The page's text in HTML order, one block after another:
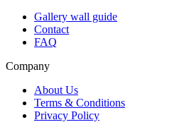
Gallery wall guide
Contact
FAQ
Company
About Us
Terms & Conditions
Privacy Policy